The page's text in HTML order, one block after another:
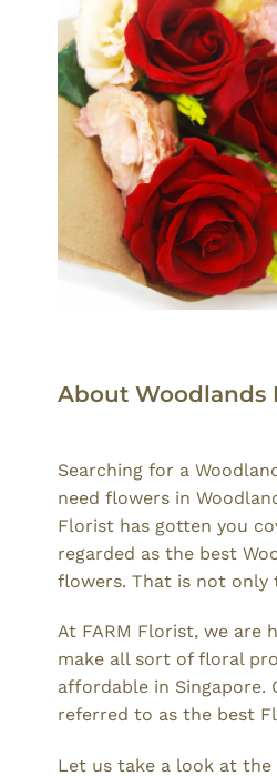
About Woodlands
Searching for a
need flowers in
Florist has gotten you
regarded as the best
flowers. That is not only
At FARM Florist, we are
make all sort of floral
affordable in Singapore.
referred to as the best
Let us take a look at